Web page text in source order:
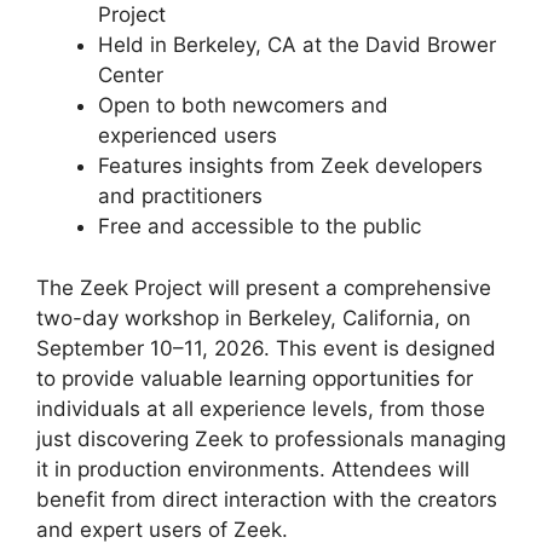
Project
Held in Berkeley, CA at the David Brower
Center
Open to both newcomers and
experienced users
Features insights from Zeek developers
and practitioners
Free and accessible to the public
The Zeek Project will present a comprehensive
two-day workshop in Berkeley, California, on
September 10–11, 2026. This event is designed
to provide valuable learning opportunities for
individuals at all experience levels, from those
just discovering Zeek to professionals managing
it in production environments. Attendees will
benefit from direct interaction with the creators
and expert users of Zeek.